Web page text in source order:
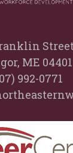
ME 04401
992-0771